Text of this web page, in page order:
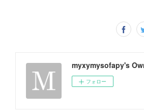
myxymysofapy's
フォロー